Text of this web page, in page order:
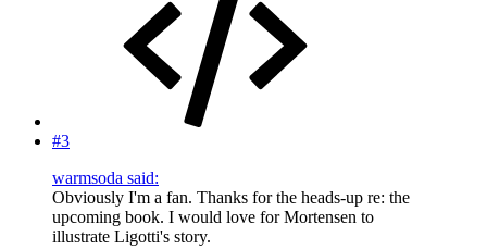
#3
warmsoda said:
Obviously I'm a fan. Thanks for the heads-up re: the
upcoming book. I would love for Mortensen to
illustrate Ligotti's story.